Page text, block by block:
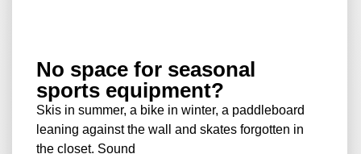
No space for seasonal
sports equipment?
Skis in summer, a bike in winter, a paddleboard
leaning against the wall and skates forgotten in
the closet. Sound